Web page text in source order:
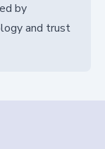
by
and trust